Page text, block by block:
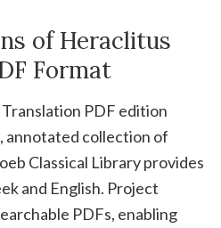
of Heraclitus
Format
PDF edition
annotated collection of
Classical Library provides
and English. Project
PDFs, enabling